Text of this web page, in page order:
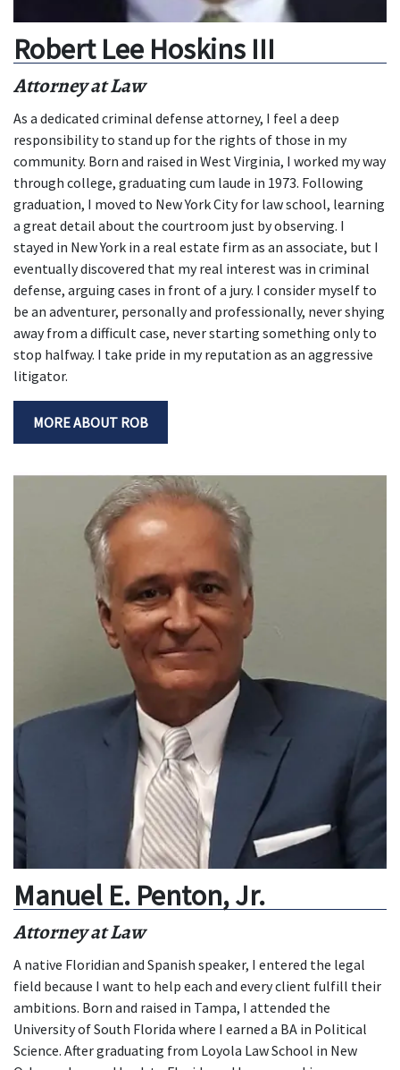
Robert Lee Hoskins III
Attorney at Law
As a dedicated criminal defense attorney, I feel a deep
responsibility to stand up for the rights of those in my
community. Born and raised in West Virginia, I worked my way
through college, graduating cum laude in 1973. Following
graduation, I moved to New York City for law school, learning
a great detail about the courtroom just by observing. I
stayed in New York in a real estate firm as an associate, but I
eventually discovered that my real interest was in criminal
defense, arguing cases in front of a jury. I consider myself to
be an adventurer, personally and professionally, never shying
away from a difficult case, never starting something only to
stop halfway. I take pride in my reputation as an aggressive
litigator.
MORE ABOUT ROB
Manuel E. Penton, Jr.
Attorney at Law
A native Floridian and Spanish speaker, I entered the legal
field because I want to help each and every client fulfill their
ambitions. Born and raised in Tampa, I attended the
University of South Florida where I earned a BA in Political
Science. After graduating from Loyola Law School in New